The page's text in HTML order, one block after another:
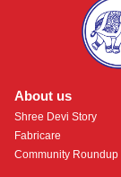
About us
Shree Devi Story
Fabricare
Community Roundup